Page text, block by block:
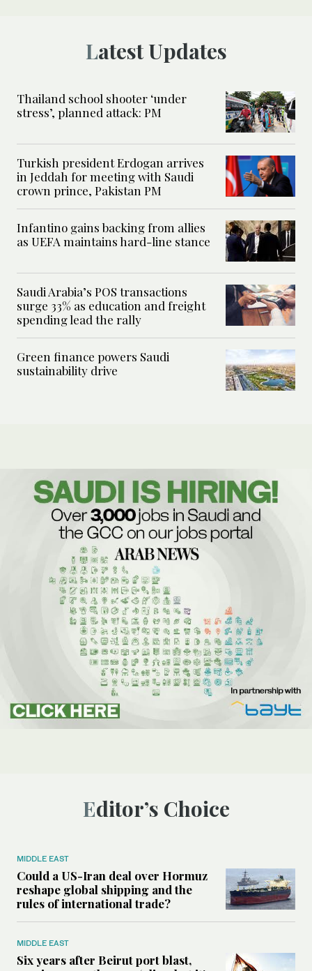
Latest Updates
Thailand school shooter ‘under
stress’, planned attack: PM
Turkish president Erdogan arrives
in Jeddah for meeting with Saudi
crown prince, Pakistan PM
Infantino gains backing from allies
as UEFA maintains hard-line stance
Saudi Arabia’s POS transactions
surge 33% as education and freight
spending lead the rally
Green finance powers Saudi
sustainability drive
Editor’s Choice
MIDDLE EAST
Could a US-Iran deal over Hormuz
reshape global shipping and the
rules of international trade?
MIDDLE EAST
Six years after Beirut port blast,